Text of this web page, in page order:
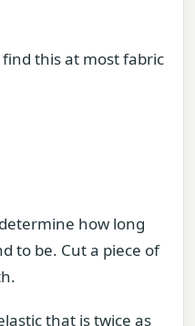
find this at most fabric
how long
to be. Cut a piece of
that is twice as